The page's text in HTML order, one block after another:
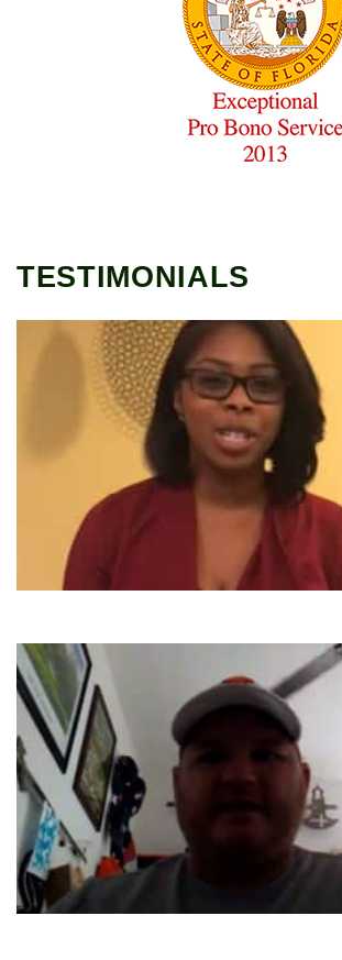
TESTIMONIALS